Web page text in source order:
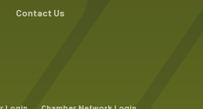
Contact Us